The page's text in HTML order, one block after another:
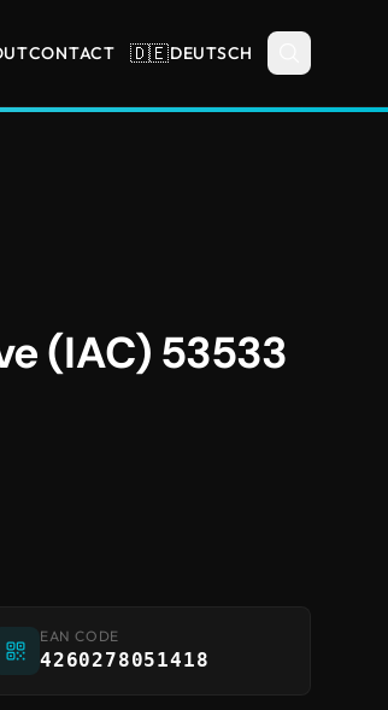
CONTACT 🇩🇪DEUTSCH
(IAC) 53533
EAN CODE
4260278051418